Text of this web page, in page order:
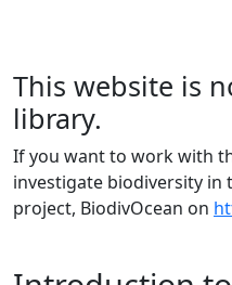
This website is
library.
If you want to work with
investigate biodiversity in
project, BiodivOcean on